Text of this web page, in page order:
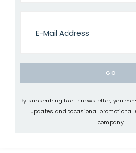
By subscribing to our newsletter, you
updates and occasional promotional
company.